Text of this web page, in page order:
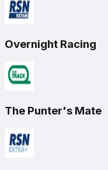
Overnight Racing
The Punter's Mate